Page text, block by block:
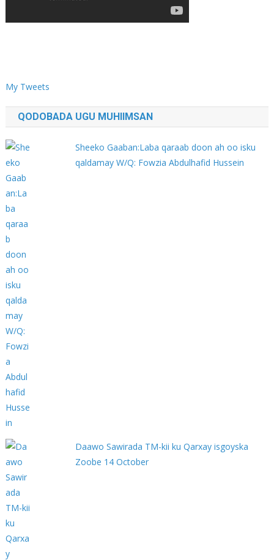
My Tweets
QODOBADA UGU MUHIIMSAN
Sheeko Gaaban:Laba qaraab doon ah oo isku
qaldamay W/Q: Fowzia Abdulhafid Hussein
Daawo Sawirada TM-kii ku Qarxay isgoyska
Zoobe 14 October